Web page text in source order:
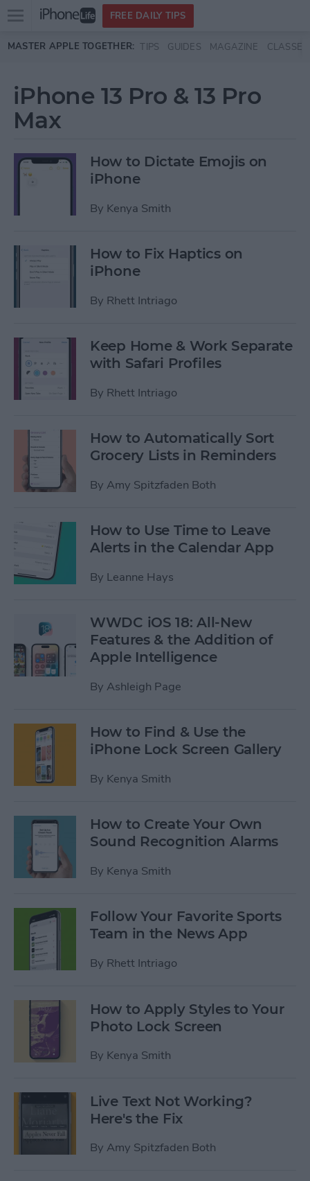
Skip to main content
Open
menu
FREE DAILY TIPS
MASTER APPLE TOGETHER: TIPS GUIDES MAGAZINE CLASSES
iPhone 13 Pro & 13 Pro
Max
How to Dictate Emojis on
iPhone
By Kenya Smith
How to Fix Haptics on
iPhone
By Rhett Intriago
Keep Home & Work Separate
with Safari Profiles
By Rhett Intriago
How to Automatically Sort
Grocery Lists in Reminders
By Amy Spitzfaden Both
How to Use Time to Leave
Alerts in the Calendar App
By Leanne Hays
WWDC iOS 18: All-New
Features & the Addition of
Apple Intelligence
By Ashleigh Page
How to Find & Use the
iPhone Lock Screen Gallery
By Kenya Smith
How to Create Your Own
Sound Recognition Alarms
By Kenya Smith
Follow Your Favorite Sports
Team in the News App
By Rhett Intriago
How to Apply Styles to Your
Photo Lock Screen
By Kenya Smith
Live Text Not Working?
Here's the Fix
By Amy Spitzfaden Both